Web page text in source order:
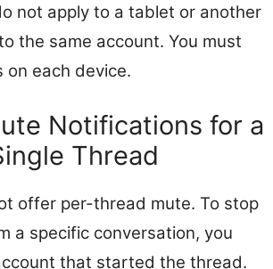
not apply to a tablet or another
the same account. You must
each device.
Notifications for a
Thread
offer per-thread mute. To stop
a specific conversation, you
that started the thread.